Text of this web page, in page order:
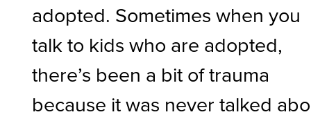
adopted. Sometimes when you
talk to kids who are adopted,
there’s been a bit of trauma
because it was never talked